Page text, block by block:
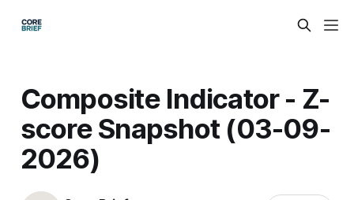
Composite Indicator - Z-
score Snapshot (03-09-
2026)